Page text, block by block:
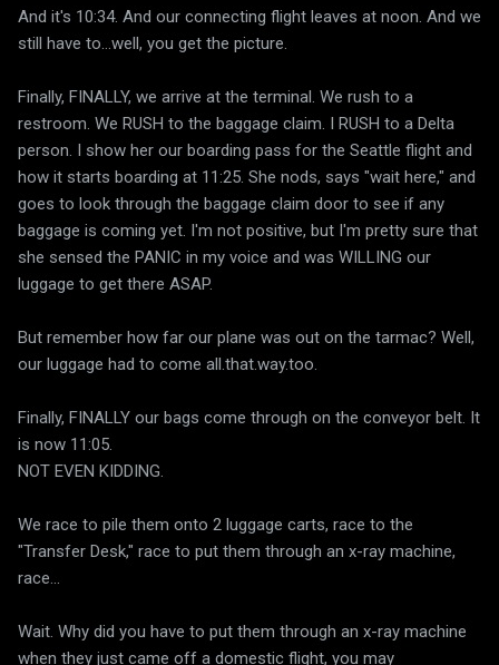
And it's 10:34. And our connecting flight leaves at noon. And we
still have to...well, you get the picture.
Finally, FINALLY, we arrive at the terminal. We rush to a
restroom. We RUSH to the baggage claim. I RUSH to a Delta
person. I show her our boarding pass for the Seattle flight and
how it starts boarding at 11:25. She nods, says "wait here," and
goes to look through the baggage claim door to see if any
baggage is coming yet. I'm not positive, but I'm pretty sure that
she sensed the PANIC in my voice and was WILLING our
luggage to get there ASAP.
But remember how far our plane was out on the tarmac? Well,
our luggage had to come all.that.way.too.
Finally, FINALLY our bags come through on the conveyor belt. It
is now 11:05.
NOT EVEN KIDDING.
We race to pile them onto 2 luggage carts, race to the
"Transfer Desk," race to put them through an x-ray machine,
race...
Wait. Why did you have to put them through an x-ray machine
when they just came off a domestic flight, you may